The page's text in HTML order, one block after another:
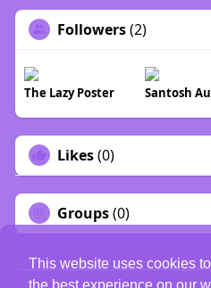
This website uses cookies
Followers(2)
The Lazy Poster Santosh
Likes(0)
Groups(0)